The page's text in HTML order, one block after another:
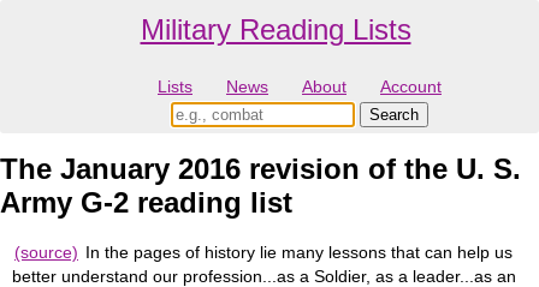
Military Reading Lists
Lists News About Account
The January 2016 revision of the U. S.
Army G-2 reading list
(source) In the pages of history lie many lessons that can help us
better understand our profession...as a Soldier, as a leader...as an